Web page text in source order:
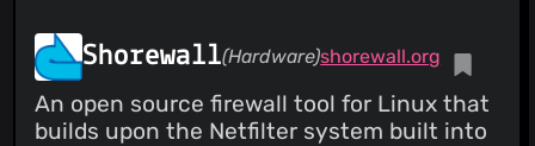
Shorewall(Hardware)shorewall.org
An open source firewall tool for Linux that
builds upon the Netfilter system built into